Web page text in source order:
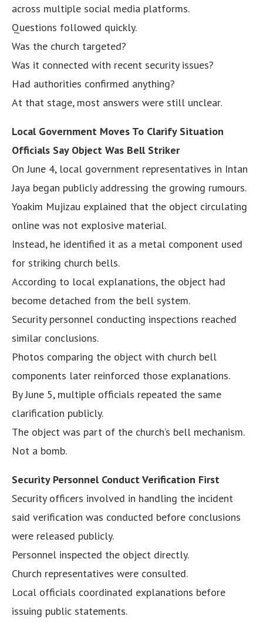
across multiple social media platforms.
Questions followed quickly.
Was the church targeted?
Was it connected with recent security issues?
Had authorities confirmed anything?
At that stage, most answers were still unclear.
Local Government Moves To Clarify Situation
Officials Say Object Was Bell Striker
On June 4, local government representatives in Intan
Jaya began publicly addressing the growing rumours.
Yoakim Mujizau explained that the object circulating
online was not explosive material.
Instead, he identified it as a metal component used
for striking church bells.
According to local explanations, the object had
become detached from the bell system.
Security personnel conducting inspections reached
similar conclusions.
Photos comparing the object with church bell
components later reinforced those explanations.
By June 5, multiple officials repeated the same
clarification publicly.
The object was part of the church’s bell mechanism.
Not a bomb.
Security Personnel Conduct Verification First
Security officers involved in handling the incident
said verification was conducted before conclusions
were released publicly.
Personnel inspected the object directly.
Church representatives were consulted.
Local officials coordinated explanations before
issuing public statements.